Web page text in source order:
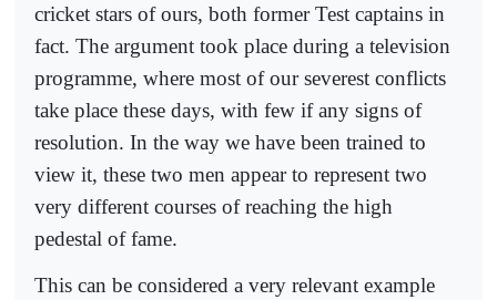
cricket stars of ours, both former Test captains in
fact. The argument took place during a television
programme, where most of our severest conflicts
take place these days, with few if any signs of
resolution. In the way we have been trained to
view it, these two men appear to represent two
very different courses of reaching the high
pedestal of fame.
This can be considered a very relevant example